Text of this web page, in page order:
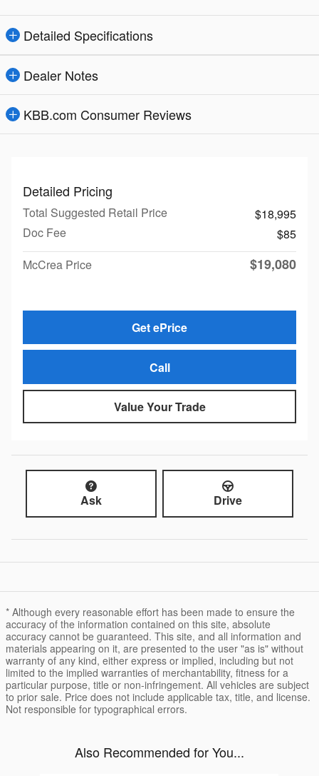
Detailed Specifications
Dealer Notes
KBB.com Consumer Reviews
Detailed Pricing
Total Suggested Retail Price
$18,995
Doc Fee
$85
McCrea Price
$19,080
Get ePrice
Call
Value Your Trade
Ask Drive
* Although every reasonable effort has been made to ensure the
accuracy of the information contained on this site, absolute
accuracy cannot be guaranteed. This site, and all information and
materials appearing on it, are presented to the user "as is" without
warranty of any kind, either express or implied, including but not
limited to the implied warranties of merchantability, fitness for a
particular purpose, title or non-infringement. All vehicles are subject
to prior sale. Price does not include applicable tax, title, and license.
Not responsible for typographical errors.
Also Recommended for You...